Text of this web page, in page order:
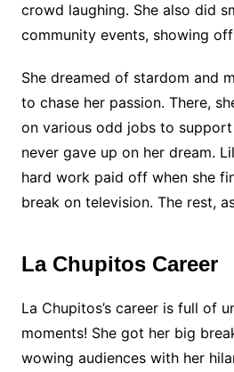
crowd laughing. She also did
community events, showing
She dreamed of stardom and
to chase her passion. There,
on various odd jobs to support
never gave up on her dream.
hard work paid off when she
break on television. The rest,
La Chupitos Career
La Chupitos’s career is full of
moments! She got her big
wowing audiences with her